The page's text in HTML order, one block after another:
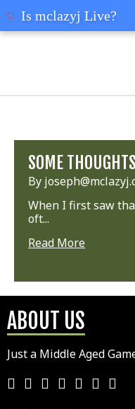
mclazyj
SOME
By
When I first saw
oft...
Read More
ABOUT US
Just a Middle Aged
Is mclazyj Live?